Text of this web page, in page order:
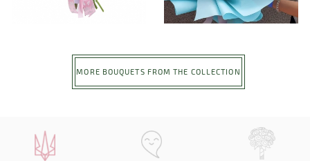
MORE BOUQUETS FROM THE COLLECTION